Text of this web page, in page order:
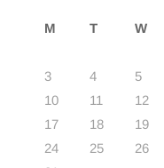
M T W
3
4 5
10
11 12
17
18 19
24
25 26